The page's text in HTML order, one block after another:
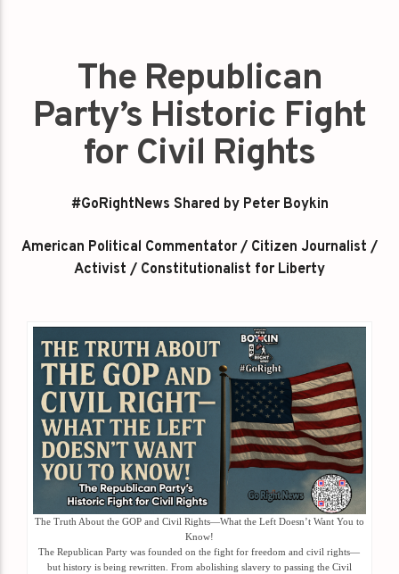
The Republican
Party’s Historic Fight
for Civil Rights
#GoRightNews Shared by Peter Boykin
American Political Commentator / Citizen Journalist /
Activist / Constitutionalist for Liberty
The Truth About the GOP and Civil Rights—What the Left Doesn’t Want You to
Know!
The Republican Party was founded on the fight for freedom and civil rights—
but history is being rewritten. From abolishing slavery to passing the Civil